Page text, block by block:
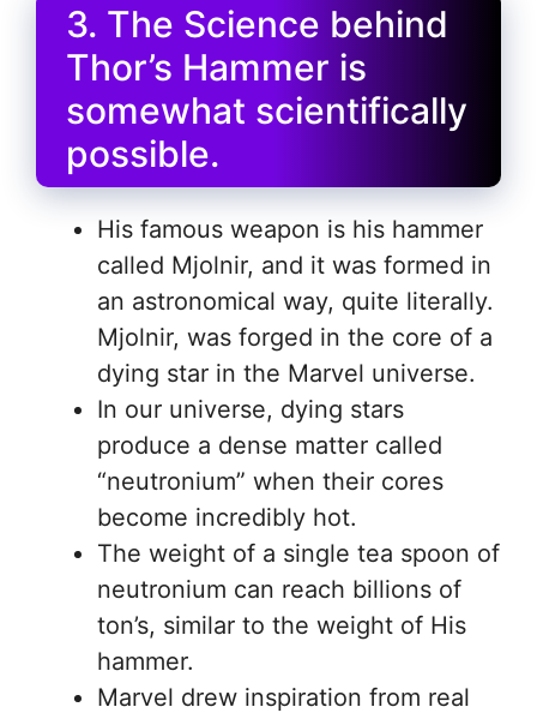
3. The Science behind
Thor’s Hammer is
somewhat scientifically
possible.
His famous weapon is his hammer
called Mjolnir, and it was formed in
an astronomical way, quite literally.
Mjolnir, was forged in the core of a
dying star in the Marvel universe.
In our universe, dying stars
produce a dense matter called
“neutronium” when their cores
become incredibly hot.
The weight of a single tea spoon of
neutronium can reach billions of
ton’s, similar to the weight of His
hammer.
Marvel drew inspiration from real